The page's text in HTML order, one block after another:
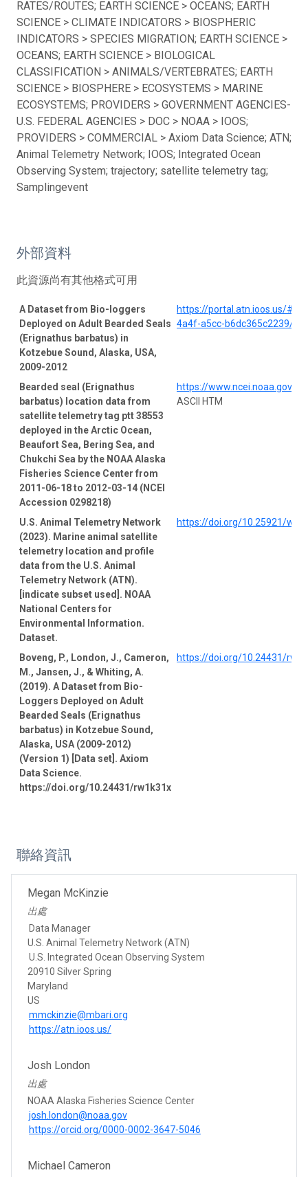
RATES/ROUTES; EARTH SCIENCE > OCEANS; EARTH
SCIENCE > CLIMATE INDICATORS > BIOSPHERIC
INDICATORS > SPECIES MIGRATION; EARTH SCIENCE >
OCEANS; EARTH SCIENCE > BIOLOGICAL
CLASSIFICATION > ANIMALS/VERTEBRATES; EARTH
SCIENCE > BIOSPHERE > ECOSYSTEMS > MARINE
ECOSYSTEMS; PROVIDERS > GOVERNMENT AGENCIES-
U.S. FEDERAL AGENCIES > DOC > NOAA > IOOS;
PROVIDERS > COMMERCIAL > Axiom Data Science; ATN;
Animal Telemetry Network; IOOS; Integrated Ocean
Observing System; trajectory; satellite telemetry tag;
Samplingevent
外部資料
此資源尚有其他格式可用
A Dataset from Bio-loggers
Deployed on Adult Bearded Seals
(Erignathus barbatus) in
Kotzebue Sound, Alaska, USA,
2009-2012
https://portal.atn.ioos.us/
4a4f-a5cc-b6dc365c2239/
Bearded seal (Erignathus
barbatus) location data from
satellite telemetry tag ptt 38553
deployed in the Arctic Ocean,
Beaufort Sea, Bering Sea, and
Chukchi Sea by the NOAA Alaska
Fisheries Science Center from
2011-06-18 to 2012-03-14 (NCEI
Accession 0298218)
https://www.ncei.noaa.gov/
ASCII HTM
U.S. Animal Telemetry Network
(2023). Marine animal satellite
telemetry location and profile
data from the U.S. Animal
Telemetry Network (ATN).
[indicate subset used]. NOAA
National Centers for
Environmental Information.
Dataset.
https://doi.org/10.25921/
Boveng, P., London, J., Cameron,
M., Jansen, J., & Whiting, A.
(2019). A Dataset from Bio-
Loggers Deployed on Adult
Bearded Seals (Erignathus
barbatus) in Kotzebue Sound,
Alaska, USA (2009-2012)
(Version 1) [Data set]. Axiom
Data Science.
https://doi.org/10.24431/rw1k31x
https://doi.org/10.24431/
聯絡資訊
Megan McKinzie
出處
Data Manager
U.S. Animal Telemetry Network (ATN)
U.S. Integrated Ocean Observing System
20910 Silver Spring
Maryland
US
mmckinzie@mbari.org
https://atn.ioos.us/
Josh London
出處
NOAA Alaska Fisheries Science Center
josh.london@noaa.gov
https://orcid.org/0000-0002-3647-5046
Michael Cameron